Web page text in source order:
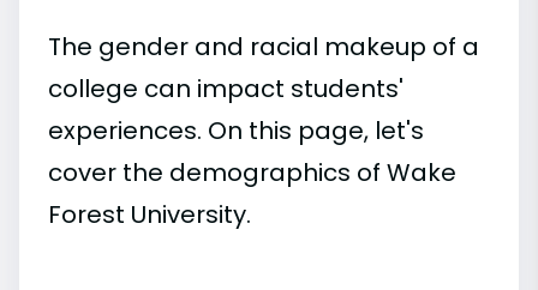
The gender and racial makeup of a
college can impact students'
experiences. On this page, let's
cover the demographics of Wake
Forest University.